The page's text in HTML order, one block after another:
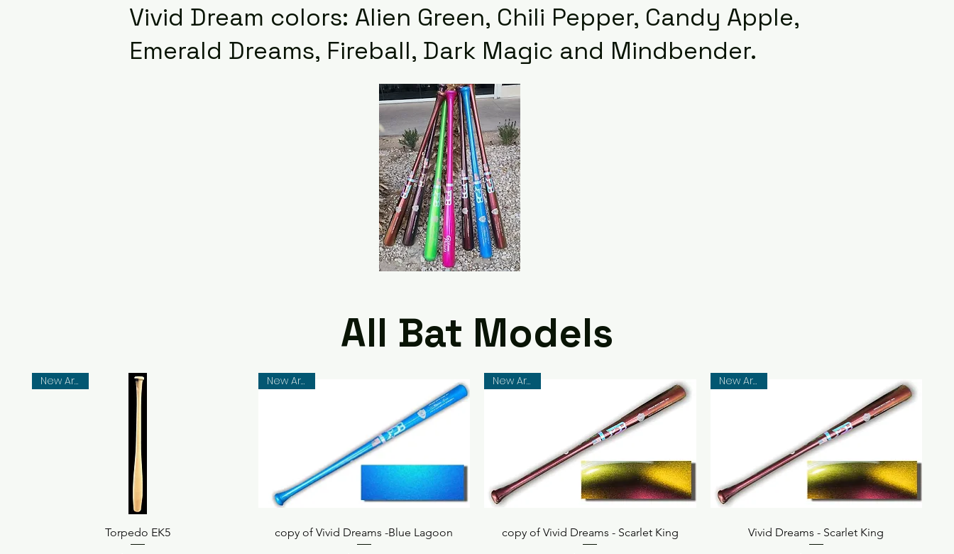
Vivid Dream colors: Alien Green, Chili Pepper, Candy Apple,
Emerald Dreams, Fireball, Dark Magic and Mindbender.
All Bat Models
Quick View
New Arrival
Torpedo EK5
Quick View
New Arrival
copy of Vivid Dreams -Blue Lagoon
Quick View
New Arrival
copy of Vivid Dreams - Scarlet King
Quick View
New Arrival
Vivid Dreams - Scarlet King